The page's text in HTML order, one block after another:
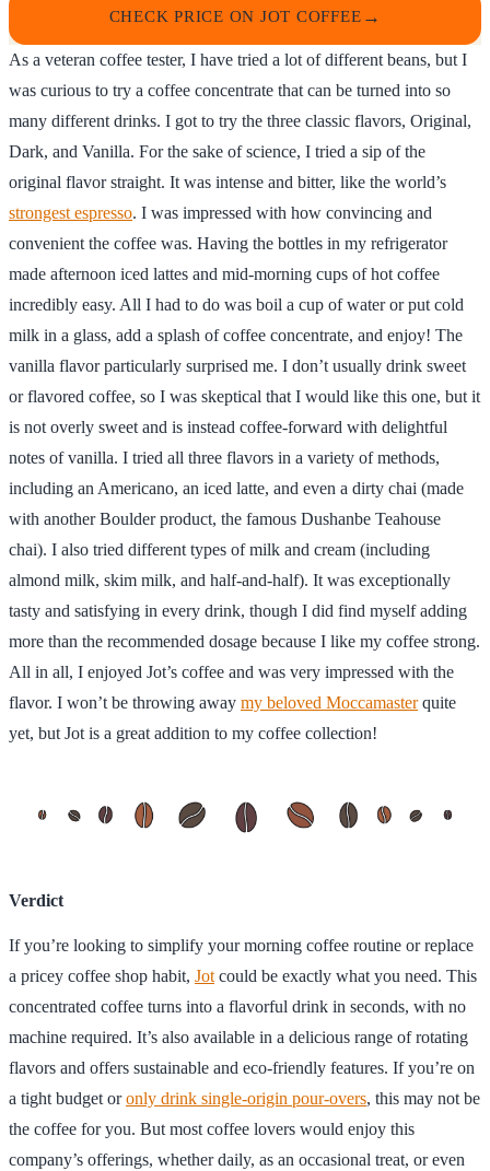
CHECK PRICE ON JOT COFFEE
As a veteran coffee tester, I have tried a lot of different beans, but I
was curious to try a coffee concentrate that can be turned into so
many different drinks. I got to try the three classic flavors, Original,
Dark, and Vanilla. For the sake of science, I tried a sip of the
original flavor straight. It was intense and bitter, like the world’s
strongest espresso. I was impressed with how convincing and
convenient the coffee was. Having the bottles in my refrigerator
made afternoon iced lattes and mid-morning cups of hot coffee
incredibly easy. All I had to do was boil a cup of water or put cold
milk in a glass, add a splash of coffee concentrate, and enjoy! The
vanilla flavor particularly surprised me. I don’t usually drink sweet
or flavored coffee, so I was skeptical that I would like this one, but it
is not overly sweet and is instead coffee-forward with delightful
notes of vanilla. I tried all three flavors in a variety of methods,
including an Americano, an iced latte, and even a dirty chai (made
with another Boulder product, the famous Dushanbe Teahouse
chai). I also tried different types of milk and cream (including
almond milk, skim milk, and half-and-half). It was exceptionally
tasty and satisfying in every drink, though I did find myself adding
more than the recommended dosage because I like my coffee strong.
All in all, I enjoyed Jot’s coffee and was very impressed with the
flavor. I won’t be throwing away my beloved Moccamasterquite
yet, but Jot is a great addition to my coffee collection!
Verdict
If you’re looking to simplify your morning coffee routine or replace
a pricey coffee shop habit, Jotcould be exactly what you need. This
concentrated coffee turns into a flavorful drink in seconds, with no
machine required. It’s also available in a delicious range of rotating
flavors and offers sustainable and eco-friendly features. If you’re on
a tight budget oronly drink single-origin pour-overs, this may not be
the coffee for you. But most coffee lovers would enjoy this
company’s offerings, whether daily, as an occasional treat, or even